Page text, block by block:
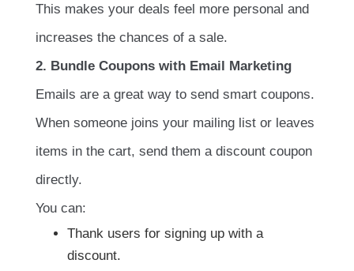
This makes your deals feel more personal and
increases the chances of a sale.
2. Bundle Coupons with Email Marketing
Emails are a great way to send smart coupons.
When someone joins your mailing list or leaves
items in the cart, send them a discount coupon
directly.
You can:
Thank users for signing up with a
discount.